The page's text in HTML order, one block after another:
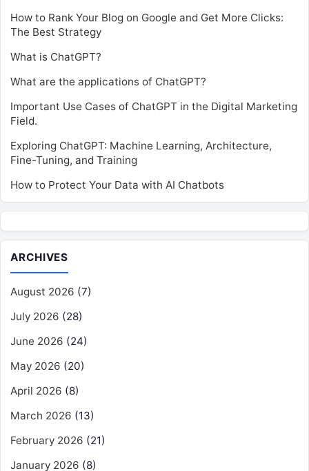
How to Rank Your Blog on Google and Get More Clicks:
The Best Strategy
What is ChatGPT?
What are the applications of ChatGPT?
Important Use Cases of ChatGPT in the Digital Marketing
Field.
Exploring ChatGPT: Machine Learning, Architecture,
Fine-Tuning, and Training
How to Protect Your Data with AI Chatbots
ARCHIVES
August 2026 (7)
July 2026 (28)
June 2026 (24)
May 2026 (20)
April 2026 (8)
March 2026 (13)
February 2026 (21)
January 2026 (8)